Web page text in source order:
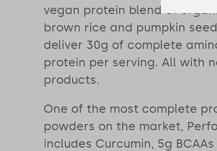
vegan protein blend of
brown rice and pumpkin
deliver 30g of complete
protein per serving. All with
products.
One of the most complete
powders on the market,
includes Curcumin, 5g